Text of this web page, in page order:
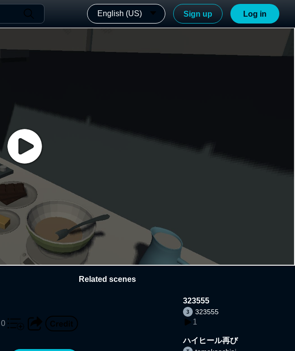
English (US) Sign up Log in
0
Related scenes
323555
323555
1
ハイヒール再び